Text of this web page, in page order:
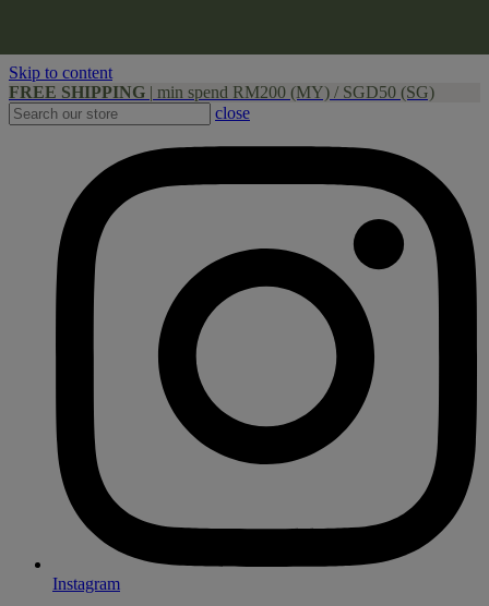
Skip to content
FREE SHIPPING | min spend RM200 (MY) / SGD50 (SG)
close
Instagram